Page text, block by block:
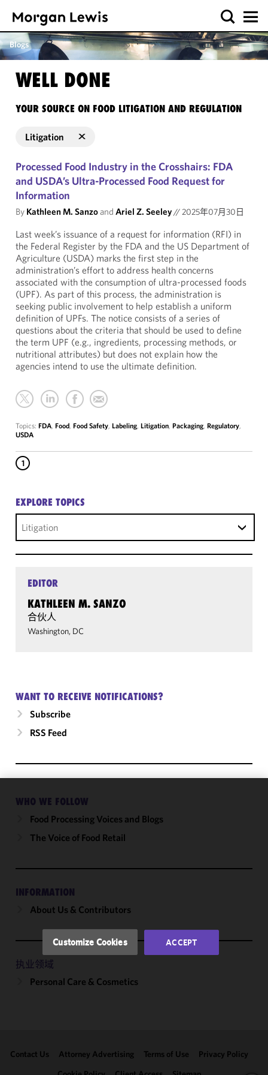
Blogs
WELL DONE
YOUR SOURCE ON FOOD LITIGATION AND REGULATION
Litigation
Processed Food Industry in the Crosshairs: FDA
and USDA’s Ultra-Processed Food Request for
Information
By Kathleen M. Sanzoand Ariel Z. Seeley//2025年07月30日
Last week’s issuance of a request for information (RFI) in
the Federal Register by the FDA and the US Department of
Agriculture (USDA) marks the first step in the
administration’s effort to address health concerns
associated with the consumption of ultra-processed foods
(UPF). As part of this process, the administration is
seeking public involvement to help establish a uniform
definition of UPFs. The notice consists of a series of
questions about the criteria that should be used to define
the term UPF (e.g., ingredients, processing methods, or
nutritional attributes) but does not explain how the
agencies intend to use the ultimate definition.
Topics: FDA, Food, Food Safety, Labeling, Litigation, Packaging, Regulatory,
USDA
1
EXPLORE TOPICS
Litigation
EDITOR
KATHLEEN M. SANZO
合伙人
Washington, DC
WANT TO RECEIVE NOTIFICATIONS?
Subscribe
RSS Feed
WHO WE FOLLOW
Food Processing Voices and Blogs
The Voice of Food Retail
INFORMATION
About Us & Contributors
执业领域
Personal Care & Cosmetics
Contact Us Attorney Advertising Terms of Use
Privacy Policy
We use
cookies to
functionality
performance
accordance
Privacy
Policy.You
clicking
Customize Cookies ACCEPT